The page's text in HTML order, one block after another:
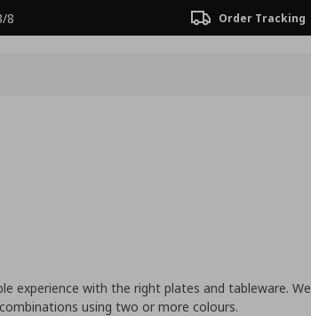
8 Order Tracking
experience with the right plates and tableware. We
using two or more colours.